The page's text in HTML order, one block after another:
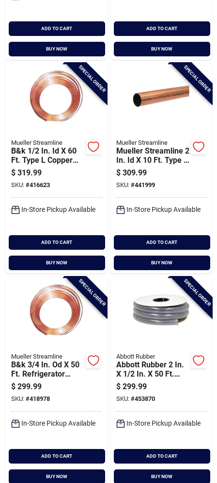
ADD TO CART
BUY NOW
ADD TO CART
BUY NOW
SPECIAL ORDER
Mueller Streamline
B&k 1/2 In. Id X 60
Ft. Type L Copper
Tubing
$ 319.99
SKU: #416623
In-Store Pickup Available
ADD TO CART
BUY NOW
SPECIAL ORDER
Mueller Streamline
Mueller Streamline 2
In. Id X 10 Ft. Type L
Copper Pipe
$ 309.99
SKU: #441999
In-Store Pickup Available
ADD TO CART
BUY NOW
SPECIAL ORDER
Mueller Streamline
B&k 3/4 In. Od X 50
Ft. Refrigerator
Copper Tubing
$ 299.99
SKU: #418978
In-Store Pickup Available
ADD TO CART
BUY NOW
SPECIAL ORDER
Abbott Rubber
Abbott Rubber 2 In.
X 1/2 In. X 50 Ft.
Clear T12 Braided
Pvc Tubing
$ 299.99
SKU: #453870
In-Store Pickup Available
ADD TO CART
BUY NOW